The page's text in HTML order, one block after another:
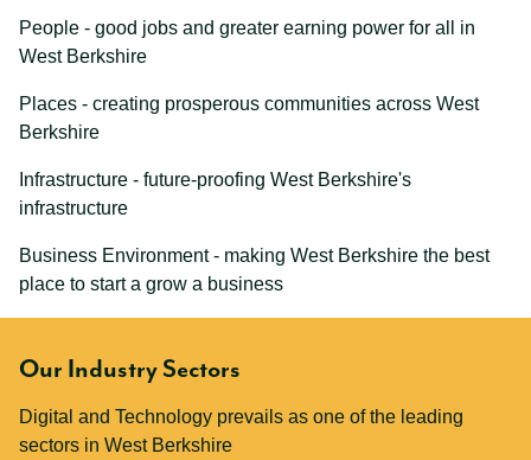
People - good jobs and greater earning power for all in
West Berkshire
Places - creating prosperous communities across West
Berkshire
Infrastructure - future-proofing West Berkshire's
infrastructure
Business Environment - making West Berkshire the best
place to start a grow a business
Our Industry Sectors
Digital and Technology prevails as one of the leading
sectors in West Berkshire